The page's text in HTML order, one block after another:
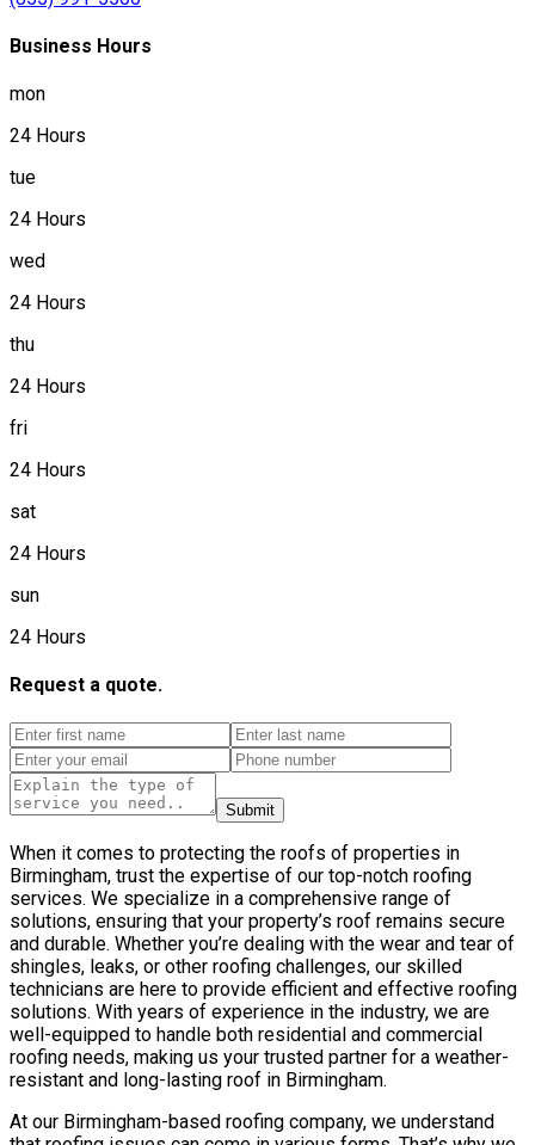
Business Hours
mon
24 Hours
tue
24 Hours
wed
24 Hours
thu
24 Hours
fri
24 Hours
sat
24 Hours
sun
24 Hours
Request a quote.
Submit
When it comes to protecting the roofs of properties in
Birmingham, trust the expertise of our top-notch roofing
services. We specialize in a comprehensive range of
solutions, ensuring that your property’s roof remains secure
and durable. Whether you’re dealing with the wear and tear of
shingles, leaks, or other roofing challenges, our skilled
technicians are here to provide efficient and effective roofing
solutions. With years of experience in the industry, we are
well-equipped to handle both residential and commercial
roofing needs, making us your trusted partner for a weather-
resistant and long-lasting roof in Birmingham.
At our Birmingham-based roofing company, we understand